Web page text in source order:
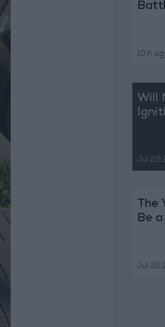
10 h
Will
Jul
The
Be
Jul